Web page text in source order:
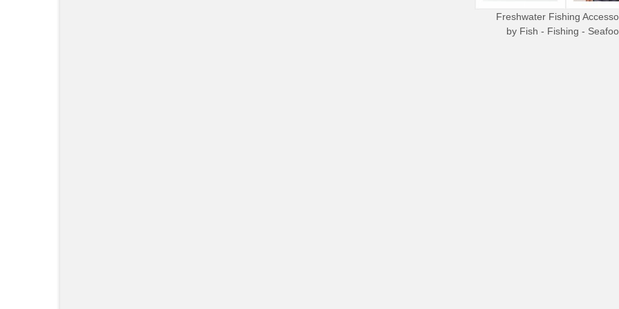
Freshwater Fishing
by Fish - Fishing -